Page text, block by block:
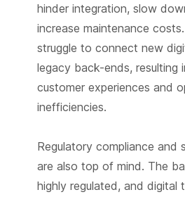
hinder integration, slow
increase maintenance
struggle to connect new
legacy back-ends, resulting
customer experiences and
inefficiencies.
Regulatory compliance and
are also top of mind. The
highly regulated, and digital